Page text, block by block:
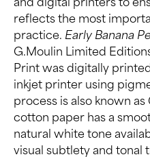
reflects the most
practice. Early Banana
G.Moulin Limited
Print was digitally
inkjet printer using
process is also known
cotton paper has a
natural white tone
visual subtlety and tonal